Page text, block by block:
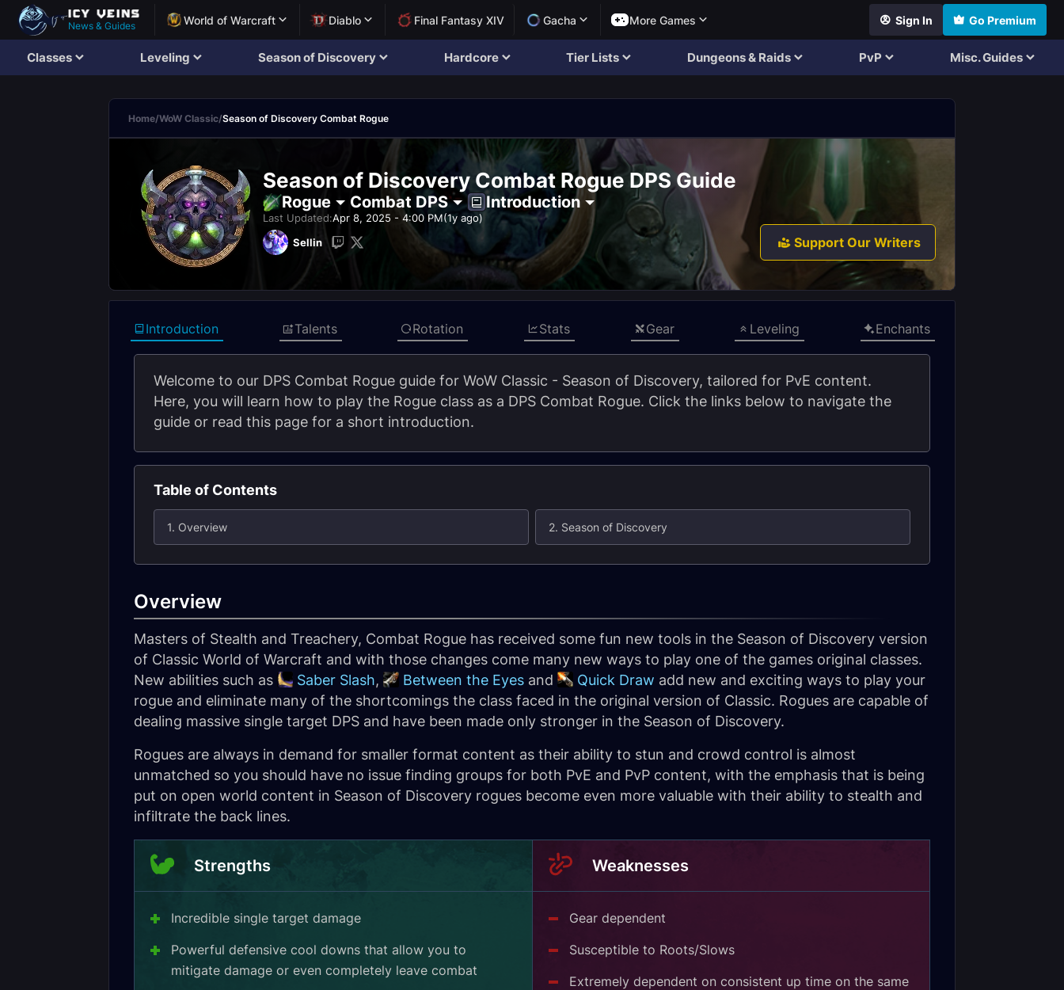
News & Guides World of Warcraft Diablo Final Fantasy XIV Gacha More Games Sign In Go Premium
Classes Leveling Season of Discovery Hardcore Tier Lists Dungeons & Raids PvP Misc. Guides
Home/WoW Classic/Season of Discovery Combat Rogue
Season of Discovery Combat Rogue DPS Guide
Rogue Combat DPS Introduction
Last Updated:Apr 8, 2025 - 4:00 PM(1y ago)
Sellin
Support Our Writers
Introduction Talents Rotation Stats Gear Leveling Enchants
Welcome to our DPS Combat Rogue guide for WoW Classic - Season of Discovery, tailored for PvE content.
Here, you will learn how to play the Rogue class as a DPS Combat Rogue. Click the links below to navigate the
guide or read this page for a short introduction.
Table of Contents
1. Overview 2. Season of Discovery
Overview
Masters of Stealth and Treachery, Combat Rogue has received some fun new tools in the Season of Discovery version
of Classic World of Warcraft and with those changes come many new ways to play one of the games original classes.
New abilities such as
Saber Slash, Between the Eyes and Quick Draw add new and exciting ways to play your
rogue and eliminate many of the shortcomings the class faced in the original version of Classic. Rogues are capable of
dealing massive single target DPS and have been made only stronger in the Season of Discovery.
Rogues are always in demand for smaller format content as their ability to stun and crowd control is almost
unmatched so you should have no issue finding groups for both PvE and PvP content, with the emphasis that is being
put on open world content in Season of Discovery rogues become even more valuable with their ability to stealth and
infiltrate the back lines.
Strengths
Incredible single target damage
Powerful defensive cool downs that allow you to
mitigate damage or even completely leave combat
Weaknesses
Gear dependent
Susceptible to Roots/Slows
Extremely dependent on consistent up time on the same